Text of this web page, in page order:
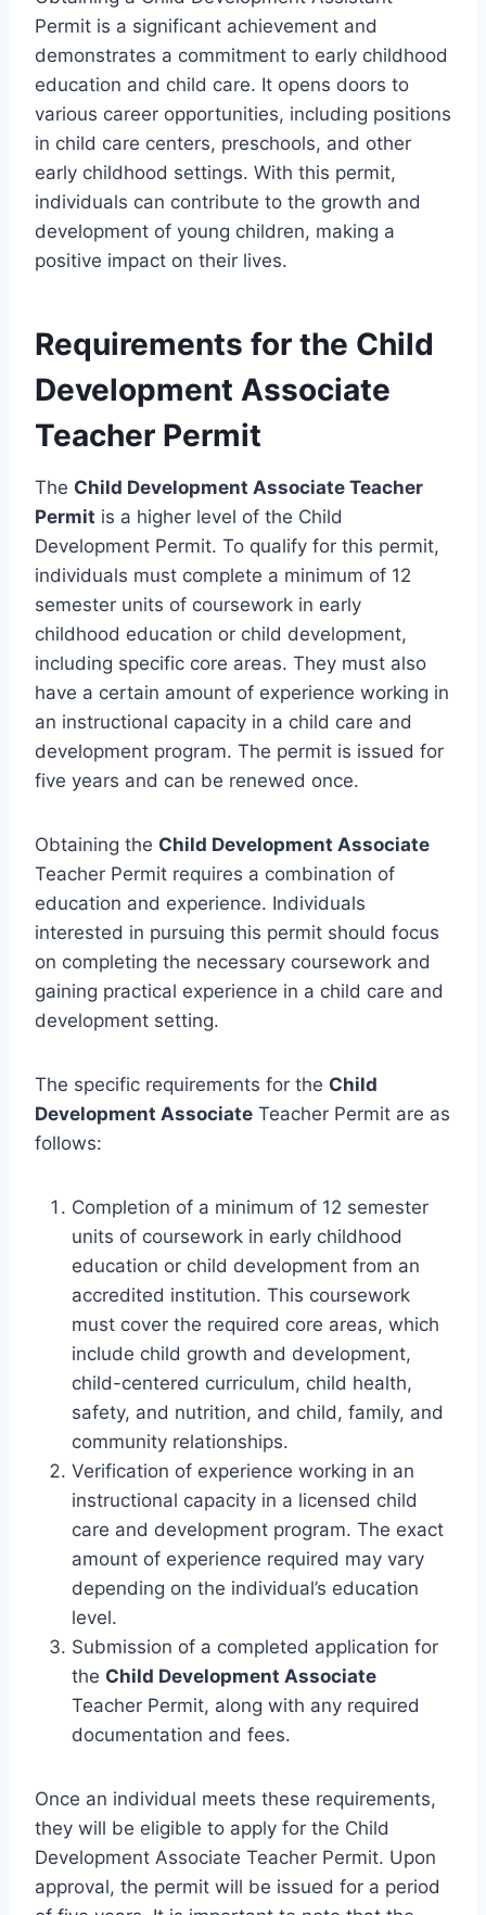
Permit is a significant achievement and
demonstrates a commitment to early childhood
education and child care. It opens doors to
various career opportunities, including positions
in child care centers, preschools, and other
early childhood settings. With this permit,
individuals can contribute to the growth and
development of young children, making a
positive impact on their lives.
Requirements for the Child
Development Associate
Teacher Permit
The Child Development Associate Teacher
Permit is a higher level of the Child
Development Permit. To qualify for this permit,
individuals must complete a minimum of 12
semester units of coursework in early
childhood education or child development,
including specific core areas. They must also
have a certain amount of experience working in
an instructional capacity in a child care and
development program. The permit is issued for
five years and can be renewed once.
Obtaining the Child Development Associate
Teacher Permit requires a combination of
education and experience. Individuals
interested in pursuing this permit should focus
on completing the necessary coursework and
gaining practical experience in a child care and
development setting.
The specific requirements for the Child
Development Associate Teacher Permit are as
follows:
Completion of a minimum of 12 semester
units of coursework in early childhood
education or child development from an
accredited institution. This coursework
must cover the required core areas, which
include child growth and development,
child-centered curriculum, child health,
safety, and nutrition, and child, family, and
community relationships.
Verification of experience working in an
instructional capacity in a licensed child
care and development program. The exact
amount of experience required may vary
depending on the individual’s education
level.
Submission of a completed application for
the Child Development Associate
Teacher Permit, along with any required
documentation and fees.
Once an individual meets these requirements,
they will be eligible to apply for the Child
Development Associate Teacher Permit. Upon
approval, the permit will be issued for a period